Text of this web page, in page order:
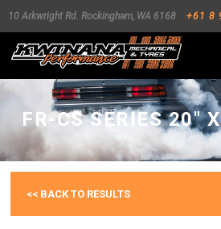
10 Arkwright Rd. Rockingham, WA 6168 +61 8
FR-CS SERIES 20″
<< BACK TO RESULTS